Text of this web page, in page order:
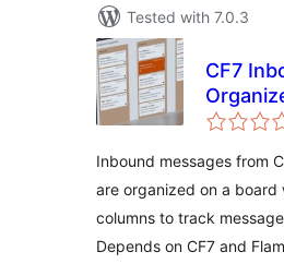
Tested with 7.0.3
CF7
Inbound messages from
are organized on a board
columns to track
Depends on CF7 and